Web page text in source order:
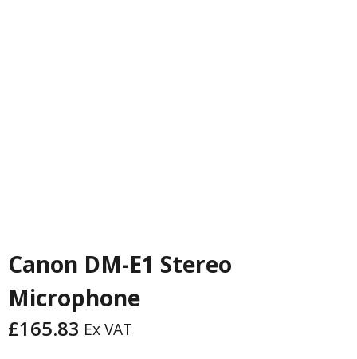
Canon DM-E1 Stereo
Microphone
£165.83 Ex VAT